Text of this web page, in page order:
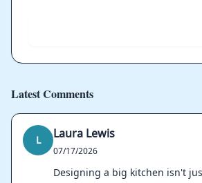
Latest Comments
L Laura Lewis
07/17/2026
Designing a big kitchen isn't